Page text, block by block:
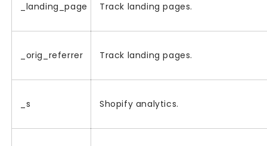
_landing_page Track landing pages.
_orig_referrer Track landing pages.
_s Shopify analytics.